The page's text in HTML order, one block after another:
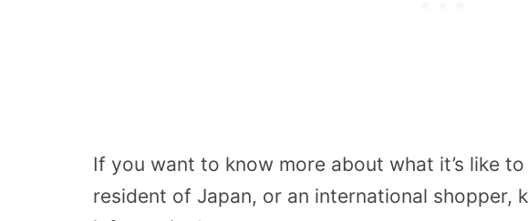
If you want to know more about what it’s like
resident of Japan, or an international shopper,